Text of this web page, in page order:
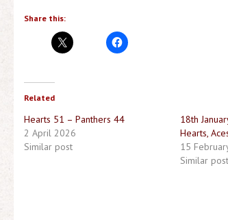
Share this:
Related
Hearts 51 – Panthers 44
2 April 2026
Similar post
18th
Hearts,
15
Similar post